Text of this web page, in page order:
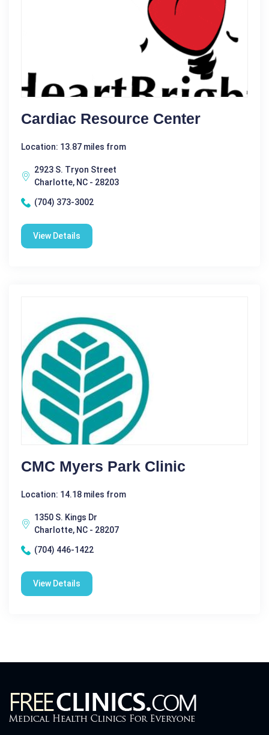
Cardiac Resource Center
Location: 13.87 miles from
2923 S. Tryon Street
Charlotte, NC - 28203
(704) 373-3002
View Details
CMC Myers Park Clinic
Location: 14.18 miles from
1350 S. Kings Dr
Charlotte, NC - 28207
(704) 446-1422
View Details